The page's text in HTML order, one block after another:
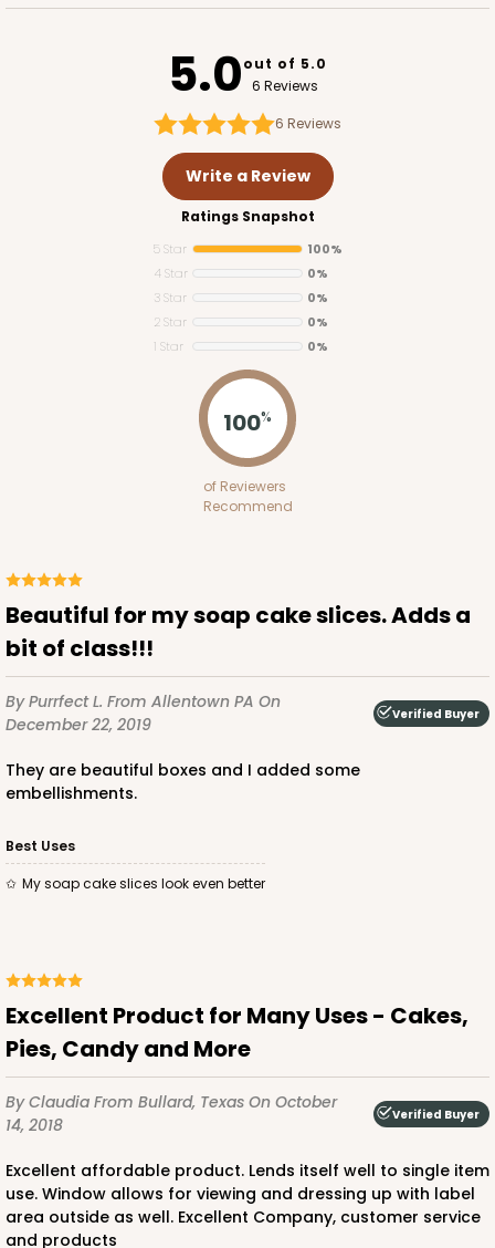
5.0out of 5.0
6 Reviews
6 Reviews
Write a Review
Ratings Snapshot
5 Star
100%
4 Star
0%
3 Star
0%
2 Star
0%
1 Star
0%
100%
of Reviewers
Recommend
Beautiful for my soap cake slices. Adds a
bit of class!!!
By Purrfect L. From Allentown PA On
December 22, 2019
Verified Buyer
They are beautiful boxes and I added some
embellishments.
Best Uses
My soap cake slices look even better
Excellent Product for Many Uses - Cakes,
Pies, Candy and More
By Claudia From Bullard, Texas On October
14, 2018
Verified Buyer
Excellent affordable product. Lends itself well to single item
use. Window allows for viewing and dressing up with label
area outside as well. Excellent Company, customer service
and products